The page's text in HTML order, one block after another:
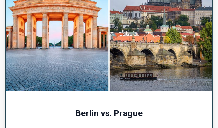
Berlin vs. Prague